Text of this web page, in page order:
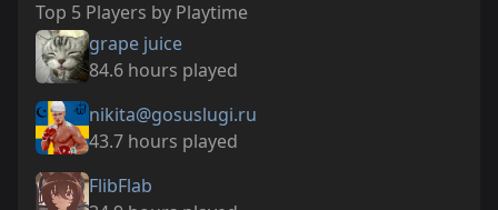
Top 5 Players by Playtime
grape juice
84.6 hours played
nikita@gosuslugi.ru
43.7 hours played
FlibFlab